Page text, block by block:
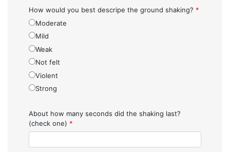
How would you best descripe the ground shaking? *
Moderate
Mild
Weak
Not felt
Violent
Strong
About how many seconds did the shaking last?
(check one) *